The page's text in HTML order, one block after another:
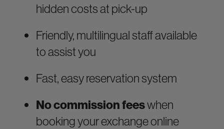
hidden costs at pick-up
Friendly, multilingual staff available
to assist you
Fast, easy reservation system
No commission feeswhen
booking your exchange online